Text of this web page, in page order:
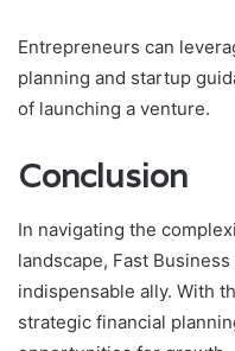
Entrepreneurs can
planning and startup
of launching a venture.
Conclusion
In navigating the
landscape, Fast
indispensable ally. With
strategic financial